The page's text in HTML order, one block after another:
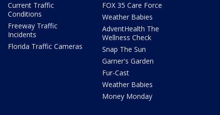
Current Traffic
Conditions
Freeway Traffic
Incidents
Florida Traffic Cameras
FOX 35 Care Force
Weather Babies
AdventHealth The
Wellness Check
Snap The Sun
Garner's Garden
Fur-Cast
Weather Babies
Money Monday